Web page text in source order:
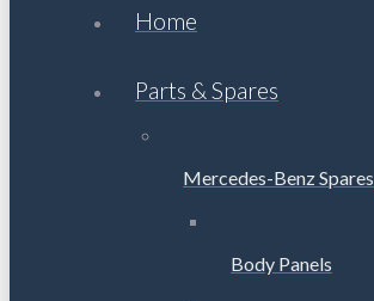
Home
Parts & Spares
Mercedes-Benz Spares
Body Panels